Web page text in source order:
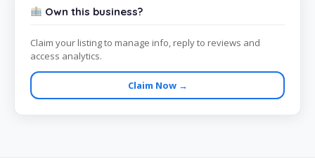
Own this business?
Claim your listing to manage info, reply to reviews and
access analytics.
Claim Now →